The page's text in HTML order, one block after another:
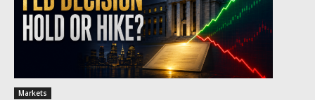
Markets